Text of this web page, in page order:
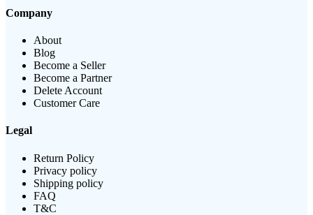
Company
About
Blog
Become a Seller
Become a Partner
Delete Account
Customer Care
Legal
Return Policy
Privacy policy
Shipping policy
FAQ
T&C